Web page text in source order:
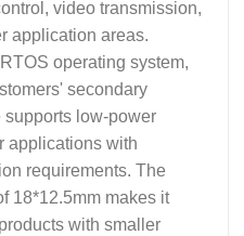
video transmission,
application areas.
operating system,
secondary
low-power
applications with
requirements. The
18*12.5mm makes it
with smaller